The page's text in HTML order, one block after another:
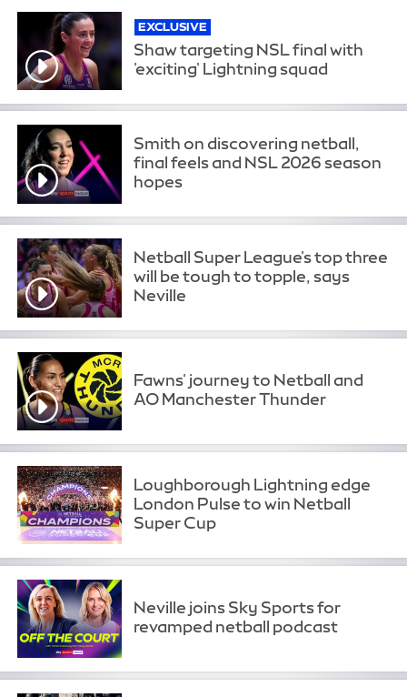
EXCLUSIVE
Shaw targeting NSL final with
'exciting' Lightning squad
Smith on discovering netball,
final feels and NSL 2026 season
hopes
Netball Super League's top three
will be tough to topple, says
Neville
Fawns' journey to Netball and
AO Manchester Thunder
Loughborough Lightning edge
London Pulse to win Netball
Super Cup
Neville joins Sky Sports for
revamped netball podcast